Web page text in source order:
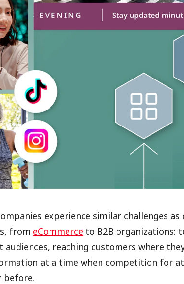
experience similar challenges
from eCommerce to B2B organizations:
reaching customers where
at a time when competition for
before.